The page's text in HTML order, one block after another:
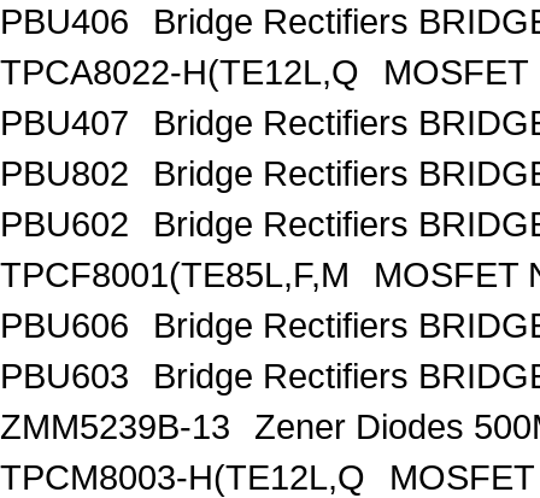
PBU406
Bridge Rectifiers
TPCA8022-H(TE12L,Q
PBU407
Bridge Rectifiers
PBU802
Bridge Rectifiers
PBU602
Bridge Rectifiers
TPCF8001(TE85L,F,M
MOSFET
PBU606
Bridge Rectifiers
PBU603
Bridge Rectifiers
ZMM5239B-13
Zener Diodes
TPCM8003-H(TE12L,Q